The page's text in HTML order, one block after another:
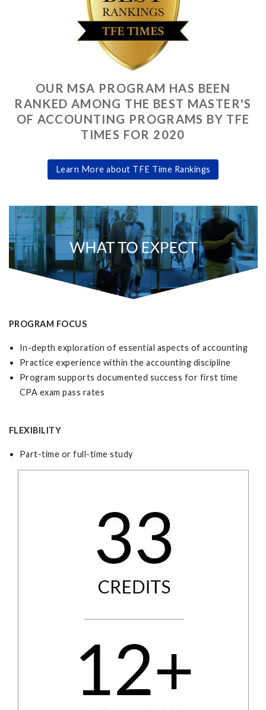
OUR MSA PROGRAM HAS BEEN
RANKED AMONG THE BEST MASTER'S
OF ACCOUNTING PROGRAMS BY TFE
TIMES FOR 2020
Learn More about TFE Time Rankings
PROGRAM FOCUS
In-depth exploration of essential aspects of accounting
Practice experience within the accounting discipline
Program supports documented success for first time
CPA exam pass rates
FLEXIBILITY
Part-time or full-time study